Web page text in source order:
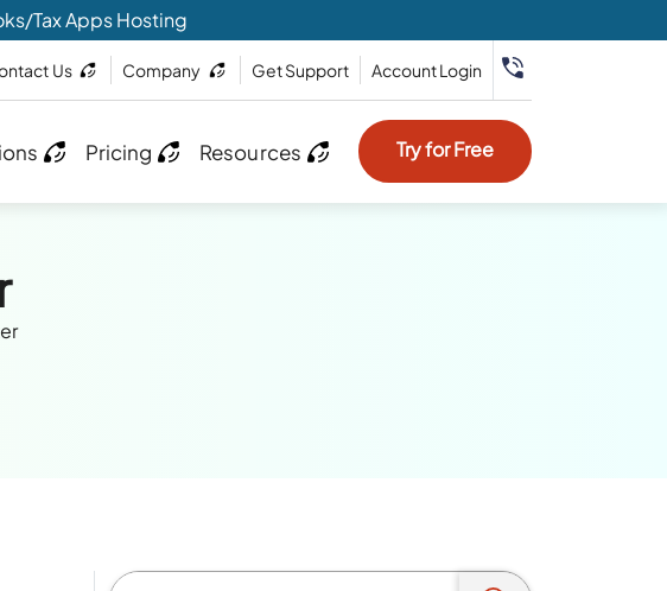
Tax Apps Hosting
Us Company Get Support Account Login
Pricing Resources Try for Free